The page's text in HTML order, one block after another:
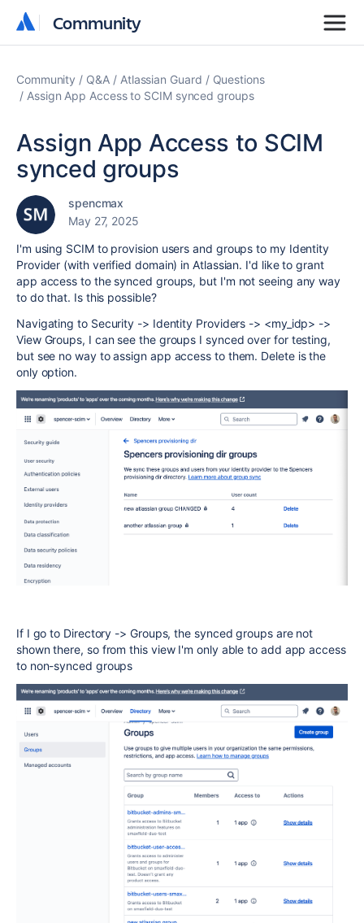
Community
Community
Community Q&A Atlassian Guard
Questions
Assign App Access to SCIM synced groups
Assign App Access to SCIM
synced groups
spencmax
May 27, 2025
I'm using SCIM to provision users and groups to my Identity
Provider (with verified domain) in Atlassian. I'd like to grant
app access to the synced groups, but I'm not seeing any way
to do that. Is this possible?
Navigating to Security -> Identity Providers -> <my_idp> ->
View Groups, I can see the groups I synced over for testing,
but see no way to assign app access to them. Delete is the
only option.
If I go to Directory -> Groups, the synced groups are not
shown there, so from this view I'm only able to add app access
to non-synced groups